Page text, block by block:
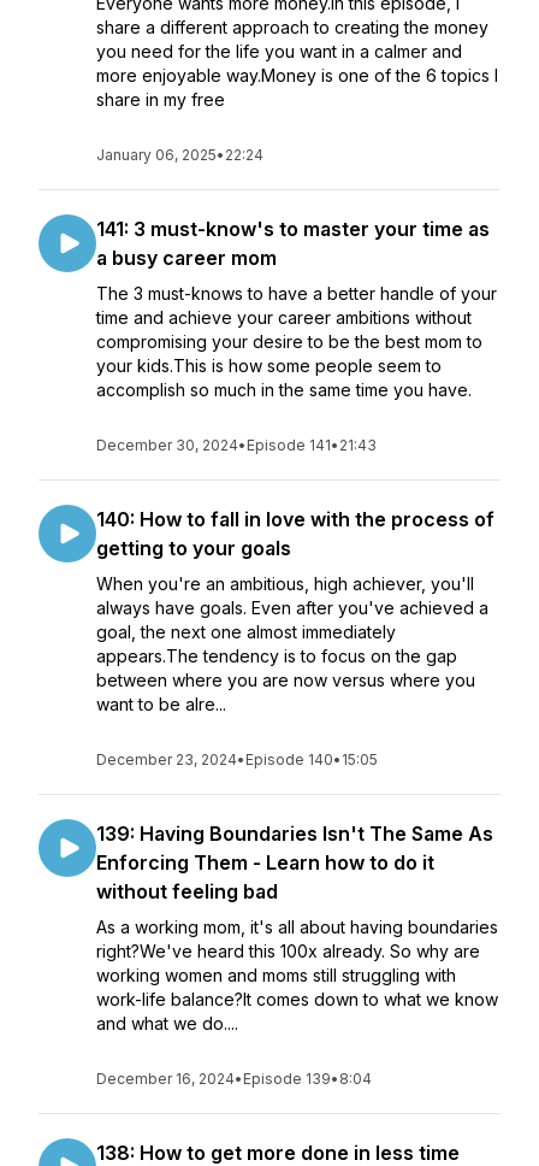
share a different approach to creating the money
you need for the life you want in a calmer and
more enjoyable way.Money is one of the 6 topics I
share in my free
January 06, 2025• 22:24
141: 3 must-know's to master your time as
a busy career mom
The 3 must-knows to have a better handle of your
time and achieve your career ambitions without
compromising your desire to be the best mom to
your kids.This is how some people seem to
accomplish so much in the same time you have.
December 30, 2024• Episode 141• 21:43
140: How to fall in love with the process of
getting to your goals
When you're an ambitious, high achiever, you'll
always have goals. Even after you've achieved a
goal, the next one almost immediately
appears.The tendency is to focus on the gap
between where you are now versus where you
want to be alre...
December 23, 2024• Episode 140• 15:05
139: Having Boundaries Isn't The Same As
Enforcing Them - Learn how to do it
without feeling bad
As a working mom, it's all about having boundaries
right?We've heard this 100x already. So why are
working women and moms still struggling with
work-life balance?It comes down to what we know
and what we do....
December 16, 2024• Episode 139• 8:04
138: How to get more done in less time